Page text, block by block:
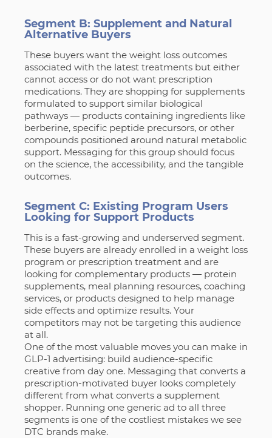
Segment B: Supplement and Natural
Alternative Buyers
These buyers want the weight loss outcomes
associated with the latest treatments but either
cannot access or do not want prescription
medications. They are shopping for supplements
formulated to support similar biological
pathways — products containing ingredients like
berberine, specific peptide precursors, or other
compounds positioned around natural metabolic
support. Messaging for this group should focus
on the science, the accessibility, and the tangible
outcomes.
Segment C: Existing Program Users
Looking for Support Products
This is a fast-growing and underserved segment.
These buyers are already enrolled in a weight loss
program or prescription treatment and are
looking for complementary products — protein
supplements, meal planning resources, coaching
services, or products designed to help manage
side effects and optimize results. Your
competitors may not be targeting this audience
at all.
One of the most valuable moves you can make in
GLP-1 advertising: build audience-specific
creative from day one. Messaging that converts a
prescription-motivated buyer looks completely
different from what converts a supplement
shopper. Running one generic ad to all three
segments is one of the costliest mistakes we see
DTC brands make.